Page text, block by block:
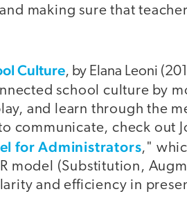
making sure that
Culture, by Elana Leoni
school culture by
and learn through the
communicate, check out
for Administrators,"
model (Substitution,
and efficiency in